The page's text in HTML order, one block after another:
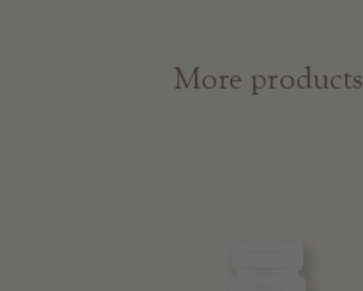
More products